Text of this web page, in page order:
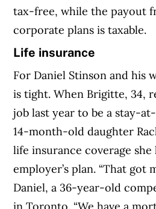
tax-free, while the payout
corporate plans is taxable.
Life insurance
For Daniel Stinson and his
is tight. When Brigitte, 34,
job last year to be a stay-
14-month-old daughter
life insurance coverage
employer’s plan. “That got
Daniel, a 36-year-old